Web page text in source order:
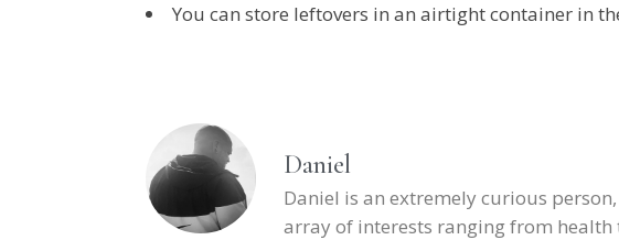
You can store leftovers in an airtight container in
Daniel
Daniel is an extremely curious
array of interests ranging from health